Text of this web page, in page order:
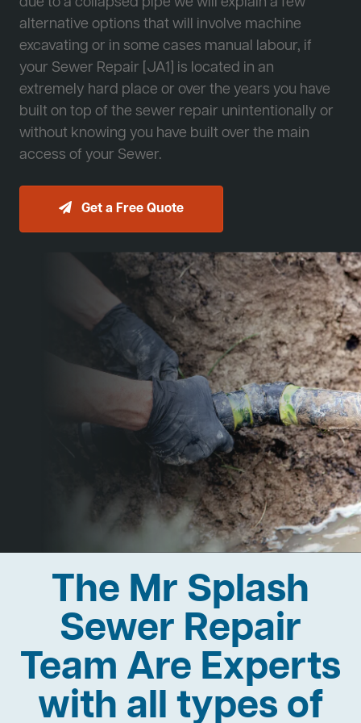
alternative options that will involve machine
excavating or in some cases manual labour, if
your Sewer Repair [JA1] is located in an
extremely hard place or over the years you have
built on top of the sewer repair unintentionally or
without knowing you have built over the main
access of your Sewer.
Get a Free Quote
The Mr Splash
Sewer Repair
Team Are Experts
with all types of